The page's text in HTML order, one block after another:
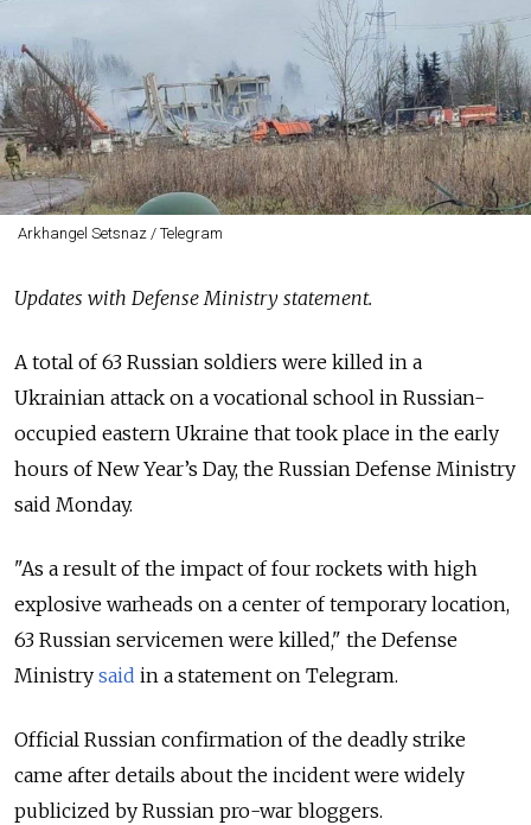
Arkhangel Setsnaz / Telegram
Updates with Defense Ministry statement.
A total of 63 Russian soldiers were killed in a
Ukrainian attack on a vocational school in Russian-
occupied eastern Ukraine that took place in the early
hours of New Year’s Day, the Russian Defense Ministry
said Monday.
"As a result of the impact of four rockets with high
explosive warheads on a center of temporary location,
63 Russian servicemen were killed," the Defense
Ministry said in a statement on Telegram.
Official Russian confirmation of the deadly strike
came after details about the incident were widely
publicized by Russian pro-war bloggers.